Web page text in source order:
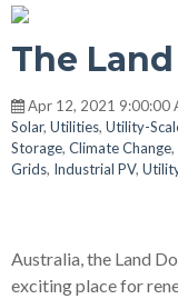
The
Apr 12, 2021 9:00:00
Solar, Utilities, Utility-
Storage, Climate Change,
Grids, Industrial PV,
Australia, the Land
exciting place for